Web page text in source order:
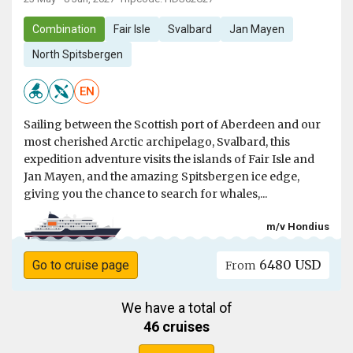
Combination Fair Isle Svalbard Jan Mayen
North Spitsbergen
EN
Sailing between the Scottish port of Aberdeen and our
most cherished Arctic archipelago, Svalbard, this
expedition adventure visits the islands of Fair Isle and
Jan Mayen, and the amazing Spitsbergen ice edge,
giving you the chance to search for whales,...
m/v Hondius
Go to cruise page From 6480 USD
We have a total of
46 cruises